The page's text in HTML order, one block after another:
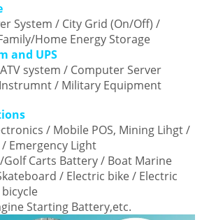
System / City Grid (On/Off) /
Home Energy Storage
and UPS
system / Computer Server
/ Military Equipment
/ Mobile POS, Mining Lihgt /
Emergency Light
Carts Battery / Boat Marine
/ Electric bike / Electric
Starting Battery,etc.